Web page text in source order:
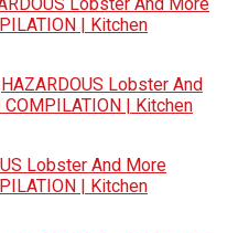
| Kitchen
HAZARDOUS Lobster And
| Kitchen
Lobster And More
| Kitchen